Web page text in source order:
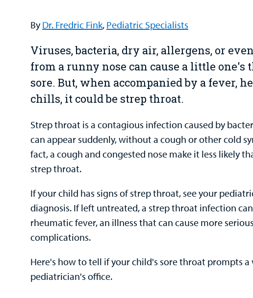
ByDr. Fredric Fink, Pediatric Specialists
Viruses, bacteria, dry air, allergens, or
from a runny nose can cause a little one's
sore. But, when accompanied by a fever,
chills, it could be strep throat.
Strep throat is a contagious infection caused by
can appear suddenly, without a cough or other cold
fact, a cough and congested nose make it less likely
strep throat.
If your child has signs of strep throat, see your
diagnosis. If left untreated, a strep throat infection
rheumatic fever, an illness that can cause more serious
complications.
Here's how to tell if your child's sore throat prompts
pediatrician's office.